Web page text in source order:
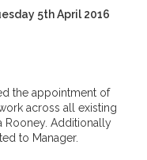
5th April 2016
the appointment of
across all existing
Rooney. Additionally
to Manager.